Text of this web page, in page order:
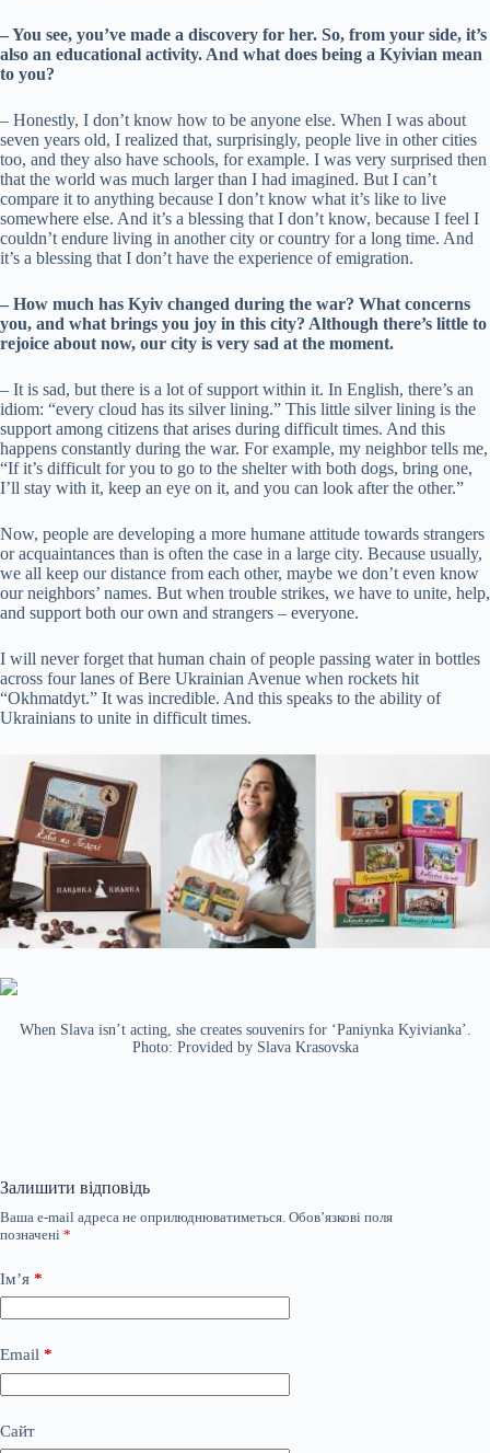
– You see, you’ve made a discovery for her. So, from your side, it’s
also an educational activity. And what does being a Kyivian mean
to you?
– Honestly, I don’t know how to be anyone else. When I was about
seven years old, I realized that, surprisingly, people live in other cities
too, and they also have schools, for example. I was very surprised then
that the world was much larger than I had imagined. But I can’t
compare it to anything because I don’t know what it’s like to live
somewhere else. And it’s a blessing that I don’t know, because I feel I
couldn’t endure living in another city or country for a long time. And
it’s a blessing that I don’t have the experience of emigration.
– How much has Kyiv changed during the war? What concerns
you, and what brings you joy in this city? Although there’s little to
rejoice about now, our city is very sad at the moment.
– It is sad, but there is a lot of support within it. In English, there’s an
idiom: “every cloud has its silver lining.” This little silver lining is the
support among citizens that arises during difficult times. And this
happens constantly during the war. For example, my neighbor tells me,
“If it’s difficult for you to go to the shelter with both dogs, bring one,
I’ll stay with it, keep an eye on it, and you can look after the other.”
Now, people are developing a more humane attitude towards strangers
or acquaintances than is often the case in a large city. Because usually,
we all keep our distance from each other, maybe we don’t even know
our neighbors’ names. But when trouble strikes, we have to unite, help,
and support both our own and strangers – everyone.
I will never forget that human chain of people passing water in bottles
across four lanes of Bere Ukrainian Avenue when rockets hit
“Okhmatdyt.” It was incredible. And this speaks to the ability of
Ukrainians to unite in difficult times.
When Slava isn’t acting, she creates souvenirs for ‘Paniynka Kyivianka’.
Photo: Provided by Slava Krasovska
Залишити відповідь
Ваша e-mail адреса не оприлюднюватиметься. Обов’язкові поля
позначені *
Ім’я *
Email *
Сайт